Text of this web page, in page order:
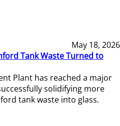
May 18, 2026
Tank Waste Turned to
Plant has reached a major
solidifying more
tank waste into glass.